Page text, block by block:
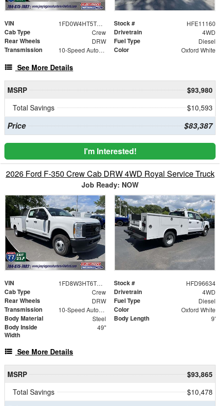
VIN 1FD0W4HT5TEE11160 Stock # HFE11160
Cab Type Crew Drivetrain 4WD
Rear Wheels DRW Fuel Type Diesel
Transmission 10-Speed Automatic Color Oxford White
See More Details
MSRP
$93,980
Total Savings
$10,593
Price $83,387
I'm Interested!
2026 Ford F-350 Crew Cab DRW 4WD Royal Service Truck
Job Ready: NOW
VIN 1FD8W3HT6TED96634 Stock # HFD96634
Cab Type Crew Drivetrain 4WD
Rear Wheels DRW Fuel Type Diesel
Transmission 10-Speed Automatic Color Oxford White
Body Material Steel Body Length 9'
Body Inside
Width
49"
See More Details
MSRP
$93,865
Total Savings
$10,478